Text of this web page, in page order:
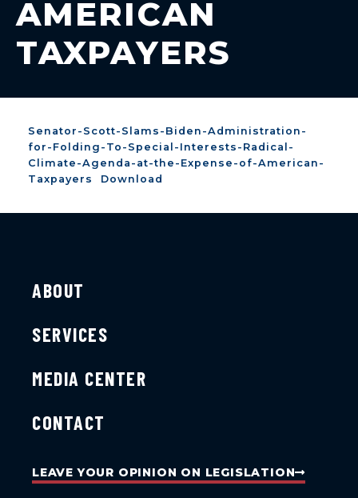
AMERICAN
TAXPAYERS
Senator-Scott-Slams-Biden-Administration-
for-Folding-To-Special-Interests-Radical-
Climate-Agenda-at-the-Expense-of-American-
Taxpayers
Download
ABOUT
SERVICES
MEDIA CENTER
CONTACT
LEAVE YOUR OPINION ON LEGISLATION